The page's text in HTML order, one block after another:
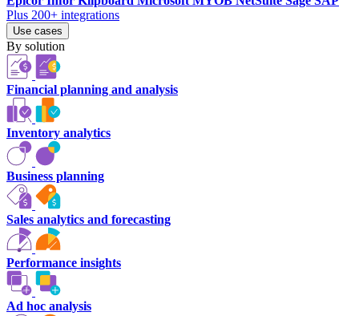
Plus 200+ integrations
Use cases
By solution
Financial planning and analysis
Inventory analytics
Business planning
Sales analytics and forecasting
Performance insights
Ad hoc analysis